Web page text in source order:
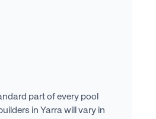
part of every pool
in Yarra will vary in